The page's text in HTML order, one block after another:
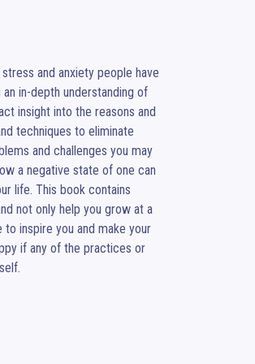
and anxiety people have
in-depth understanding of
insight into the reasons and
techniques to eliminate
and challenges you may
a negative state of one can
life. This book contains
not only help you grow at a
inspire you and make your
if any of the practices or